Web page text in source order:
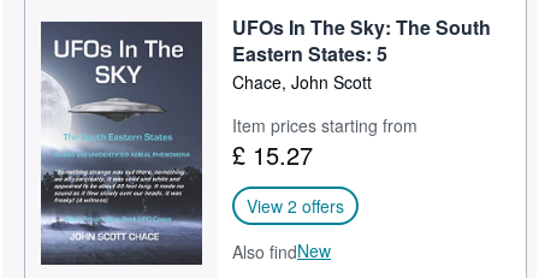
UFOs In The Sky: The South
Eastern States: 5
Chace, John Scott
Item prices starting from
£ 15.27
View 2 offers
Also findNew